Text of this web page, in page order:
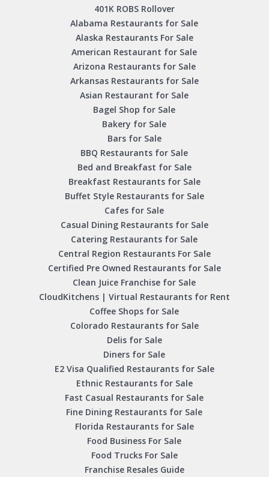
401K ROBS Rollover
Alabama Restaurants for Sale
Alaska Restaurants For Sale
American Restaurant for Sale
Arizona Restaurants for Sale
Arkansas Restaurants for Sale
Asian Restaurant for Sale
Bagel Shop for Sale
Bakery for Sale
Bars for Sale
BBQ Restaurants for Sale
Bed and Breakfast for Sale
Breakfast Restaurants for Sale
Buffet Style Restaurants for Sale
Cafes for Sale
Casual Dining Restaurants for Sale
Catering Restaurants for Sale
Central Region Restaurants For Sale
Certified Pre Owned Restaurants for Sale
Clean Juice Franchise for Sale
CloudKitchens | Virtual Restaurants for Rent
Coffee Shops for Sale
Colorado Restaurants for Sale
Delis for Sale
Diners for Sale
E2 Visa Qualified Restaurants for Sale
Ethnic Restaurants for Sale
Fast Casual Restaurants for Sale
Fine Dining Restaurants for Sale
Florida Restaurants for Sale
Food Business For Sale
Food Trucks For Sale
Franchise Resales Guide